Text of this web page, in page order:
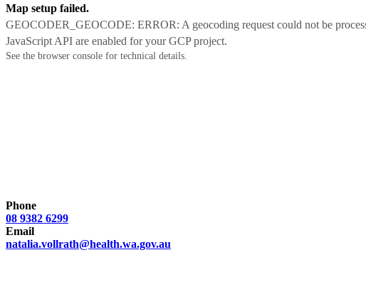
Map setup failed.
GEOCODER_GEOCODE: ERROR: A geocoding request could not be
JavaScript API are enabled for your GCP project.
See the browser console for technical details.
Phone
08 9382 6299
Email
natalia.vollrath@health.wa.gov.au